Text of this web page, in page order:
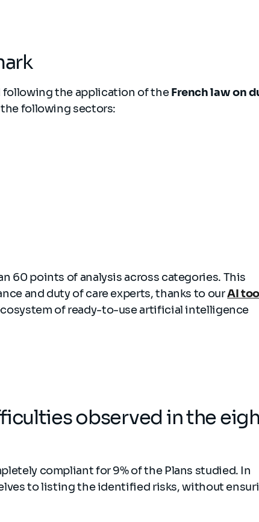
following the application of theFrench law on
following sectors:
60 points of analysis across categories. This
and duty of care experts, thanks to ourAI
of ready-to-use artificial intelligence
observed in the
compliant for 9% of the Plans studied. In
to listing the identified risks, without